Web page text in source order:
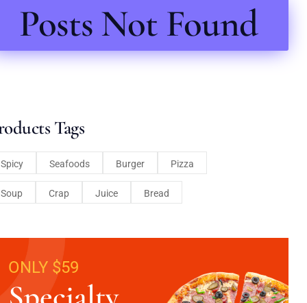
Posts Not Found
Tags
Spicy Seafoods Burger Pizza
Soup Crap Juice Bread
ONLY $59